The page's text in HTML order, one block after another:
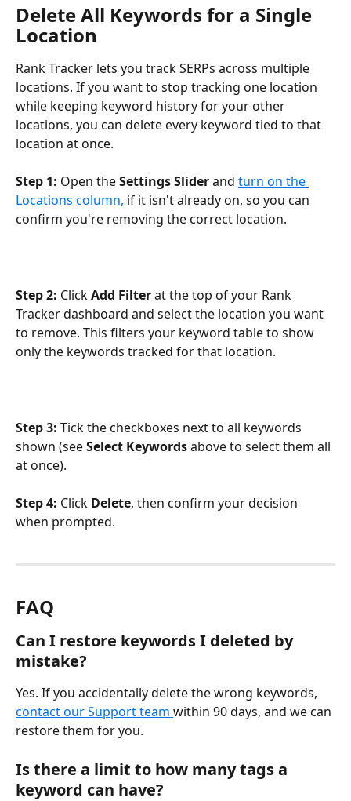
Delete All Keywords for a Single
Location
Rank Tracker lets you track SERPs across multiple
locations. If you want to stop tracking one location
while keeping keyword history for your other
locations, you can delete every keyword tied to that
location at once.
Step 1: Open the Settings Slider and turn on the
Locations column, if it isn't already on, so you can
confirm you're removing the correct location.
Step 2: Click Add Filter at the top of your Rank
Tracker dashboard and select the location you want
to remove. This filters your keyword table to show
only the keywords tracked for that location.
Step 3: Tick the checkboxes next to all keywords
shown (see Select Keywords above to select them all
at once).
Step 4: Click Delete, then confirm your decision
when prompted.
FAQ
Can I restore keywords I deleted by
mistake?
Yes. If you accidentally delete the wrong keywords,
contact our Support team within 90 days, and we can
restore them for you.
Is there a limit to how many tags a
keyword can have?